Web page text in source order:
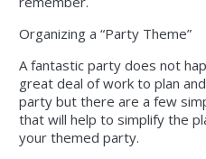
Organizing a “Party Theme”
A fantastic party does not
great deal of work to plan
party but there are a few
that will help to simplify the
your themed party.